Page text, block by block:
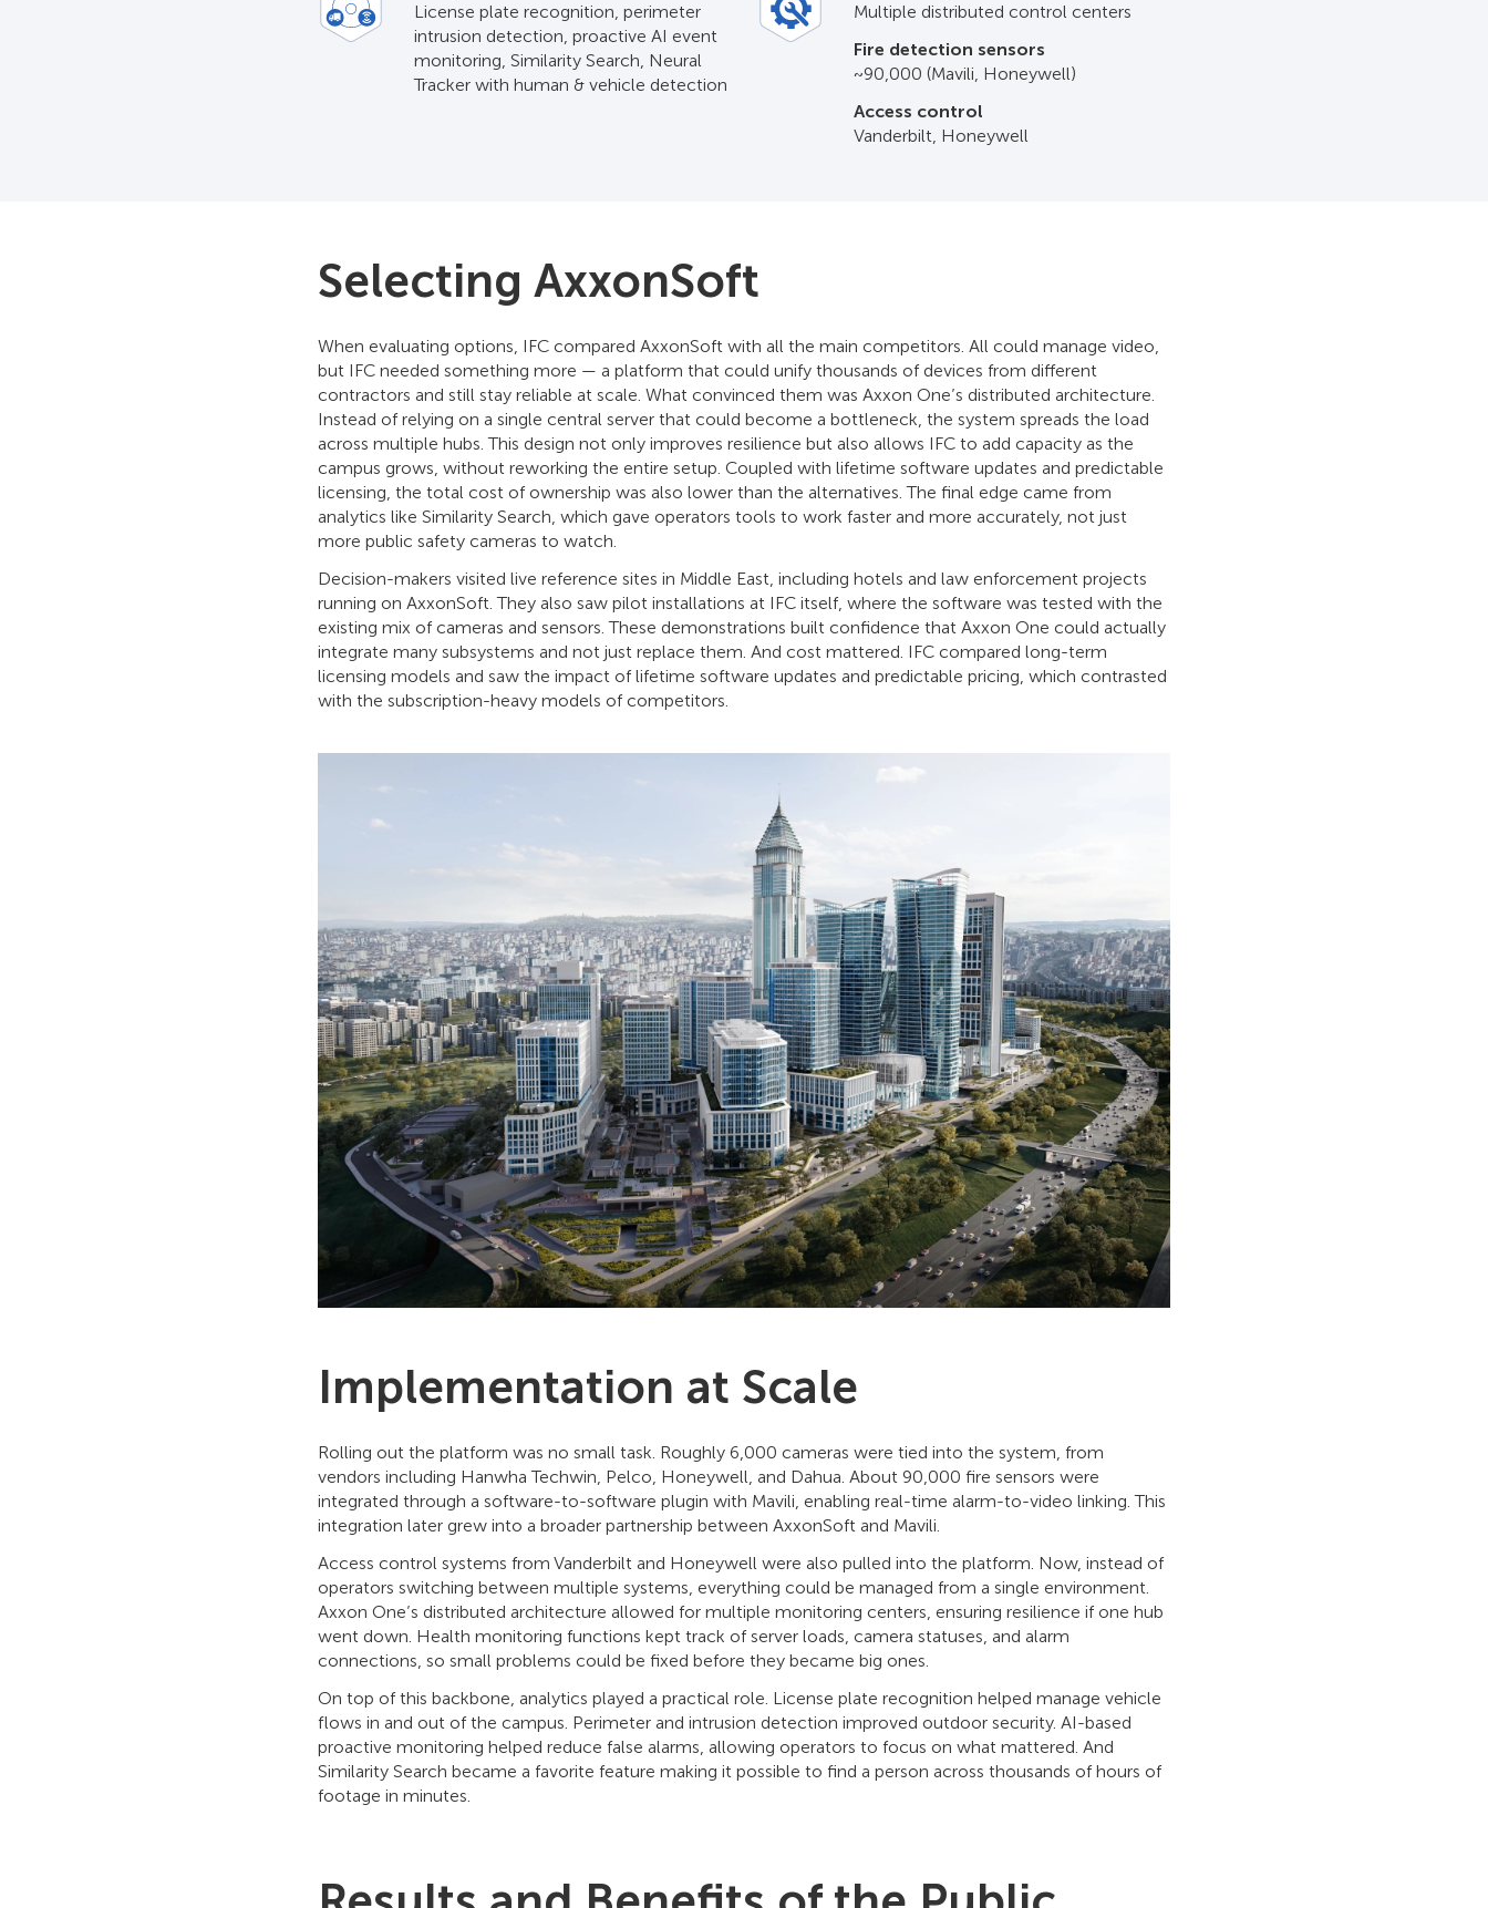
License plate recognition, perimeter
intrusion detection, proactive AI event
monitoring, Similarity Search, Neural
Tracker with human & vehicle detection
Multiple distributed control centers
Fire detection sensors
~90,000 (Mavili, Honeywell)
Access control
Vanderbilt, Honeywell
Selecting AxxonSoft
When evaluating options, IFC compared AxxonSoft with all the main competitors. All could manage video,
but IFC needed something more — a platform that could unify thousands of devices from different
contractors and still stay reliable at scale. What convinced them was Axxon One’s distributed architecture.
Instead of relying on a single central server that could become a bottleneck, the system spreads the load
across multiple hubs. This design not only improves resilience but also allows IFC to add capacity as the
campus grows, without reworking the entire setup. Coupled with lifetime software updates and predictable
licensing, the total cost of ownership was also lower than the alternatives. The final edge came from
analytics like Similarity Search, which gave operators tools to work faster and more accurately, not just
more public safety cameras to watch.
Decision-makers visited live reference sites in Middle East, including hotels and law enforcement projects
running on AxxonSoft. They also saw pilot installations at IFC itself, where the software was tested with the
existing mix of cameras and sensors. These demonstrations built confidence that Axxon One could actually
integrate many subsystems and not just replace them. And cost mattered. IFC compared long-term
licensing models and saw the impact of lifetime software updates and predictable pricing, which contrasted
with the subscription-heavy models of competitors.
Implementation at Scale
Rolling out the platform was no small task. Roughly 6,000 cameras were tied into the system, from
vendors including Hanwha Techwin, Pelco, Honeywell, and Dahua. About 90,000 fire sensors were
integrated through a software-to-software plugin with Mavili, enabling real-time alarm-to-video linking. This
integration later grew into a broader partnership between AxxonSoft and Mavili.
Access control systems from Vanderbilt and Honeywell were also pulled into the platform. Now, instead of
operators switching between multiple systems, everything could be managed from a single environment.
Axxon One’s distributed architecture allowed for multiple monitoring centers, ensuring resilience if one hub
went down. Health monitoring functions kept track of server loads, camera statuses, and alarm
connections, so small problems could be fixed before they became big ones.
On top of this backbone, analytics played a practical role. License plate recognition helped manage vehicle
flows in and out of the campus. Perimeter and intrusion detection improved outdoor security. AI-based
proactive monitoring helped reduce false alarms, allowing operators to focus on what mattered. And
Similarity Search became a favorite feature making it possible to find a person across thousands of hours of
footage in minutes.